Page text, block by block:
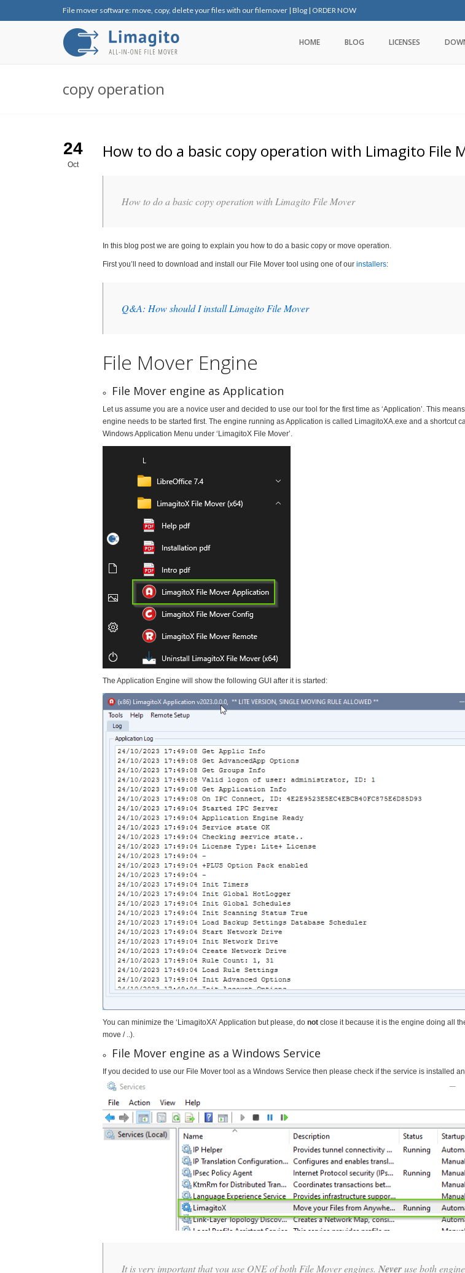
File mover software: move, copy, delete your files with our filemover | Blog | ORDER NOW
HOME BLOG LICENSES
copy operation
24
Oct
How to do a basic copy operation with Limagito File
How to do a basic copy operation with Limagito File Mover
In this blog post we are going to explain you how to do a basic copy or move operation.
First you’ll need to download and install our File Mover tool using one of our installers:
Q&A: How should I install Limagito File Mover
File Mover Engine
File Mover engine as Application
Let us assume you are a novice user and decided to use our tool for the first time as ‘Application’. This
engine needs to be started first. The engine running as Application is called LimagitoXA.exe and a shortcut
Windows Application Menu under ‘LimagitoX File Mover’.
The Application Engine will show the following GUI after it is started:
You can minimize the ‘LimagitoXA’ Application but please, do notclose it because it is the engine doing all
move / ..).
File Mover engine as a Windows Service
If you decided to use our File Mover tool as a Windows Service then please check if the service is installed
It is very important that you use ONE of both File Mover engines. Neveruse both